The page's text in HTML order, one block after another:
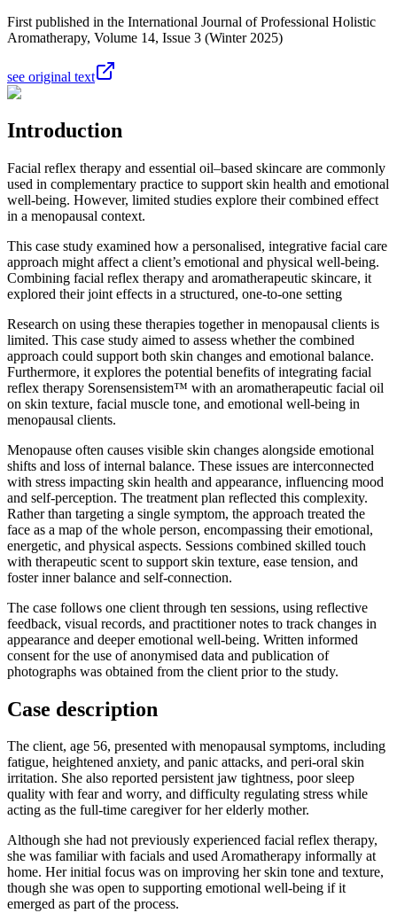
First published in the International Journal of Professional Holistic
Aromatherapy, Volume 14, Issue 3 (Winter 2025)
see original text
Introduction
Facial reflex therapy and essential oil–based skincare are commonly
used in complementary practice to support skin health and emotional
well-being. However, limited studies explore their combined effect
in a menopausal context.
This case study examined how a personalised, integrative facial care
approach might affect a client’s emotional and physical well-being.
Combining facial reflex therapy and aromatherapeutic skincare, it
explored their joint effects in a structured, one-to-one setting
Research on using these therapies together in menopausal clients is
limited. This case study aimed to assess whether the combined
approach could support both skin changes and emotional balance.
Furthermore, it explores the potential benefits of integrating facial
reflex therapy Sorensensistem™ with an aromatherapeutic facial oil
on skin texture, facial muscle tone, and emotional well-being in
menopausal clients.
Menopause often causes visible skin changes alongside emotional
shifts and loss of internal balance. These issues are interconnected
with stress impacting skin health and appearance, influencing mood
and self-perception. The treatment plan reflected this complexity.
Rather than targeting a single symptom, the approach treated the
face as a map of the whole person, encompassing their emotional,
energetic, and physical aspects. Sessions combined skilled touch
with therapeutic scent to support skin texture, ease tension, and
foster inner balance and self-connection.
The case follows one client through ten sessions, using reflective
feedback, visual records, and practitioner notes to track changes in
appearance and deeper emotional well-being. Written informed
consent for the use of anonymised data and publication of
photographs was obtained from the client prior to the study.
Case description
The client, age 56, presented with menopausal symptoms, including
fatigue, heightened anxiety, and panic attacks, and peri-oral skin
irritation. She also reported persistent jaw tightness, poor sleep
quality with fear and worry, and difficulty regulating stress while
acting as the full-time caregiver for her elderly mother.
Although she had not previously experienced facial reflex therapy,
she was familiar with facials and used Aromatherapy informally at
home. Her initial focus was on improving her skin tone and texture,
though she was open to supporting emotional well-being if it
emerged as part of the process.